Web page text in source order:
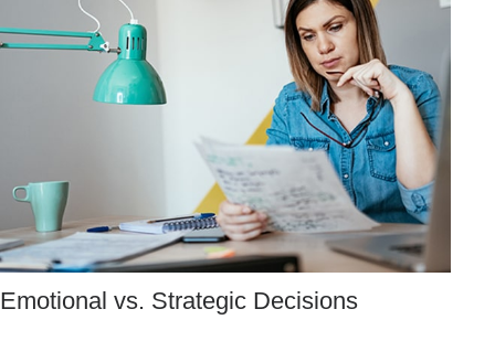
Emotional vs. Strategic Decisions